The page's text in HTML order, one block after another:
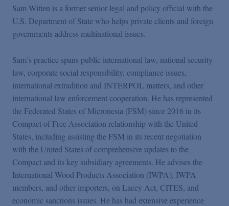
Sam Witten is a former senior legal and policy official with the
U.S. Department of State who helps private clients and foreign
governments address multinational issues.
Sam’s practice spans public international law, national security
law, corporate social responsibility, compliance issues,
international extradition and INTERPOL matters, and other
international law enforcement cooperation. He has represented
the Federated States of Micronesia (FSM) since 2016 in its
Compact of Free Association relationship with the United
States, including assisting the FSM in its recent negotiation
with the United States of comprehensive updates to the
Compact and its key subsidiary agreements. He advises the
International Wood Products Association (IWPA), IWPA
members, and other importers, on Lacey Act, CITES, and
economic sanctions issues. He has had extensive experience